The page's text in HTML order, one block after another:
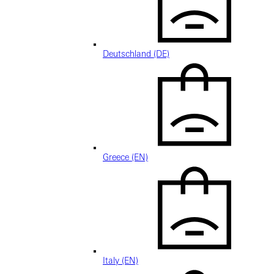
Deutschland (DE)
Greece (EN)
Italy (EN)